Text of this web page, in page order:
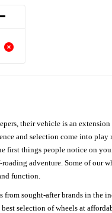
their vehicle is an
and selection come into
first things people notice on
adventure. Some of our
function.
from sought-after brands in the
selection of wheels at